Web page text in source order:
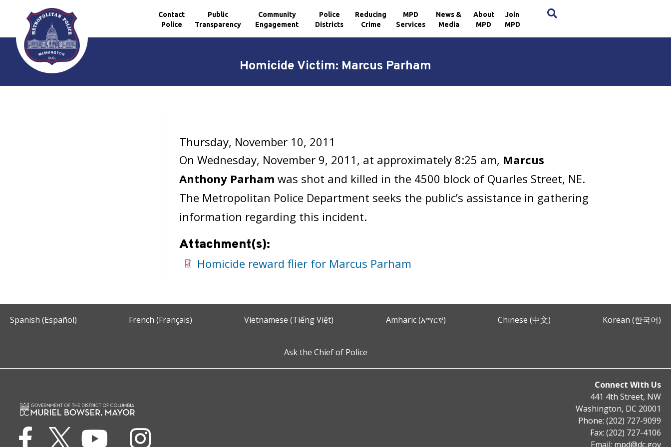
Skip to main content
Contact
Police
Public
Transparency
Community
Engagement
Police
Districts
Reducing
Crime
MPD
Services
News &
Media
About
MPD
Join
MPD
Homicide Victim: Marcus Parham
Thursday, November 10, 2011
On Wednesday, November 9, 2011, at approximately 8:25 am, Marcus
Anthony Parham was shot and killed in the 4500 block of Quarles Street, NE.
The Metropolitan Police Department seeks the public’s assistance in gathering
information regarding this incident.
Attachment(s):
Homicide reward flier for Marcus Parham
Spanish (Español) French (Français) Vietnamese (Tiếng Việt) Amharic (አማርኛ) Chinese (中文) Korean (한국어)
Ask the Chief of Police
Connect With Us
441 4th Street, NW
Washington, DC 20001
Phone: (202) 727-9099
Fax: (202) 727-4106
Email: mpd@dc.gov